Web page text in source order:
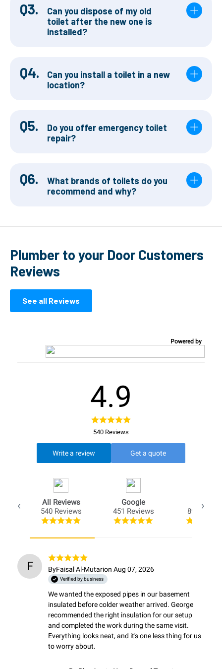
Q3.
Can you dispose of my old
toilet after the new one is
installed?
Q4.
Can you install a toilet in a new
location?
Q5.
Do you offer emergency toilet
repair?
Q6.
What brands of toilets do you
recommend and why?
Plumber to your Door Customers
Reviews
See all Reviews
Powered by
4.9
540 Reviews
Write a review Get a quote
All Reviews
540 Reviews
Google
451 Reviews
Opio
89
F ByFaisal Al-Mutarion Aug 07, 2026
Verified by business
We wanted the exposed pipes in our basement
insulated before colder weather arrived. George
recommended the right insulation for our setup
and completed the work during the same visit.
Everything looks neat, and it's one less thing for us
to worry about.